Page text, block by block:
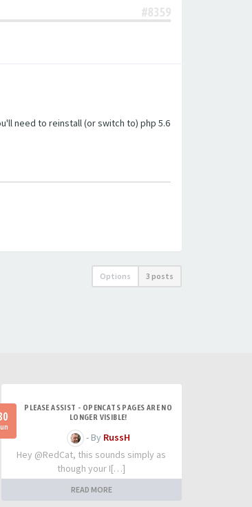
#8359
need to reinstall (or switch to) php 5.6
Options 3 posts
PLEASE ASSIST - OPENCATS PAGES ARE NO
LONGER VISIBLE!
- By RussH
Hey @RedCat, this sounds simply as
though your I[…]
READ MORE